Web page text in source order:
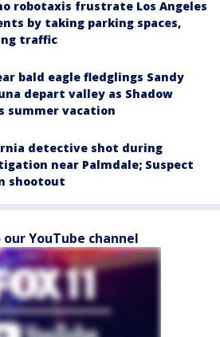
robotaxis frustrate Los Angeles
by taking parking spaces,
traffic
bald eagle fledglings Sandy
depart valley as Shadow
summer vacation
detective shot during
near Palmdale; Suspect
shootout
YouTube channel